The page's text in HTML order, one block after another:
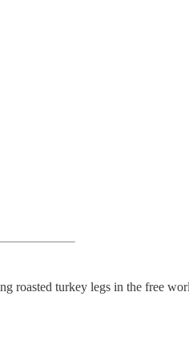
roasted turkey legs in the free